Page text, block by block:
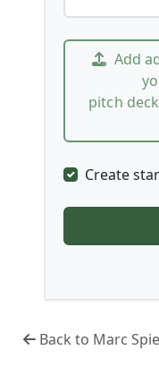
Add
pitch
Create
Back to Marc